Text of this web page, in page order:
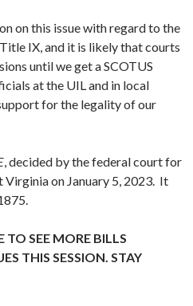
on this issue with regard to the
IX, and it is likely that courts
until we get a SCOTUS
at the UIL and in local
for the legality of our
, decided by the federal court for
on January 5, 2023. It
TO SEE MORE BILLS
THIS SESSION. STAY